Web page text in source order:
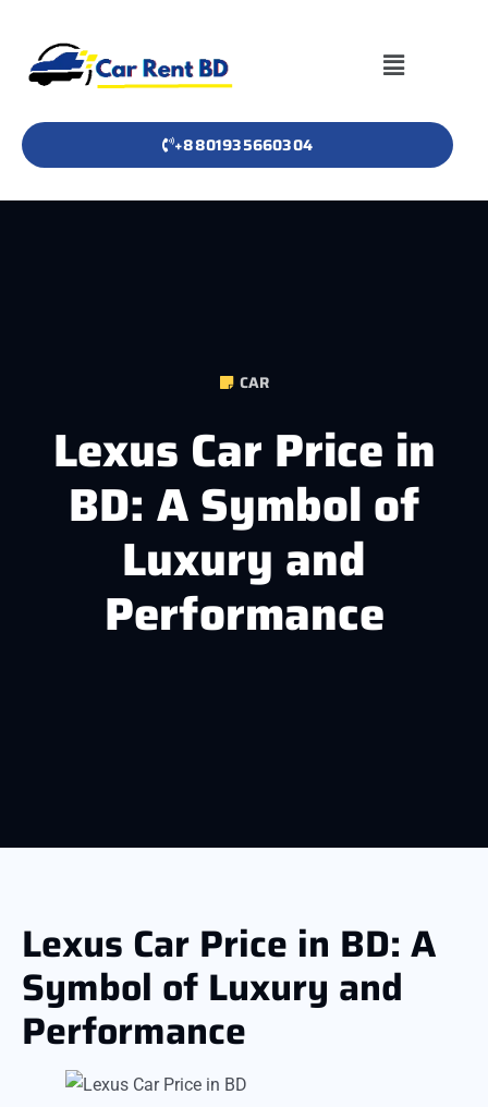
+8801935660304
CAR
Lexus Car Price in
BD: A Symbol of
Luxury and
Performance
Lexus Car Price in BD: A
Symbol of Luxury and
Performance